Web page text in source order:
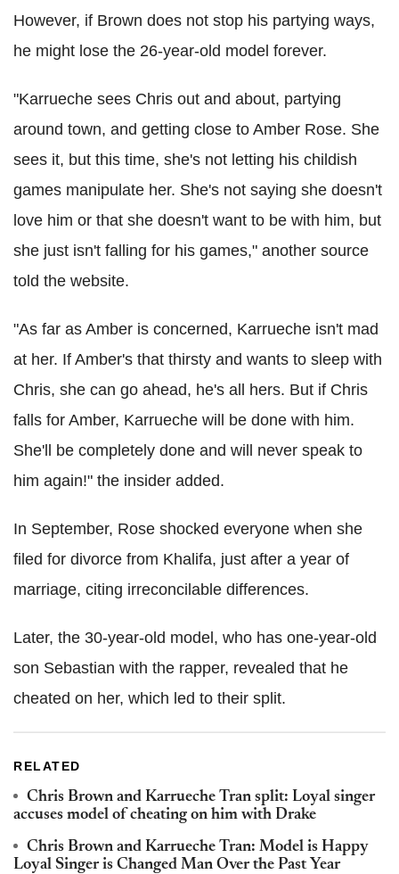
However, if Brown does not stop his partying ways,
he might lose the 26-year-old model forever.
"Karrueche sees Chris out and about, partying
around town, and getting close to Amber Rose. She
sees it, but this time, she's not letting his childish
games manipulate her. She's not saying she doesn't
love him or that she doesn't want to be with him, but
she just isn't falling for his games," another source
told the website.
"As far as Amber is concerned, Karrueche isn't mad
at her. If Amber's that thirsty and wants to sleep with
Chris, she can go ahead, he's all hers. But if Chris
falls for Amber, Karrueche will be done with him.
She'll be completely done and will never speak to
him again!" the insider added.
In September, Rose shocked everyone when she
filed for divorce from Khalifa, just after a year of
marriage, citing irreconcilable differences.
Later, the 30-year-old model, who has one-year-old
son Sebastian with the rapper, revealed that he
cheated on her, which led to their split.
RELATED
Chris Brown and Karrueche Tran split: Loyal singer
accuses model of cheating on him with Drake
Chris Brown and Karrueche Tran: Model is Happy
Loyal Singer is Changed Man Over the Past Year